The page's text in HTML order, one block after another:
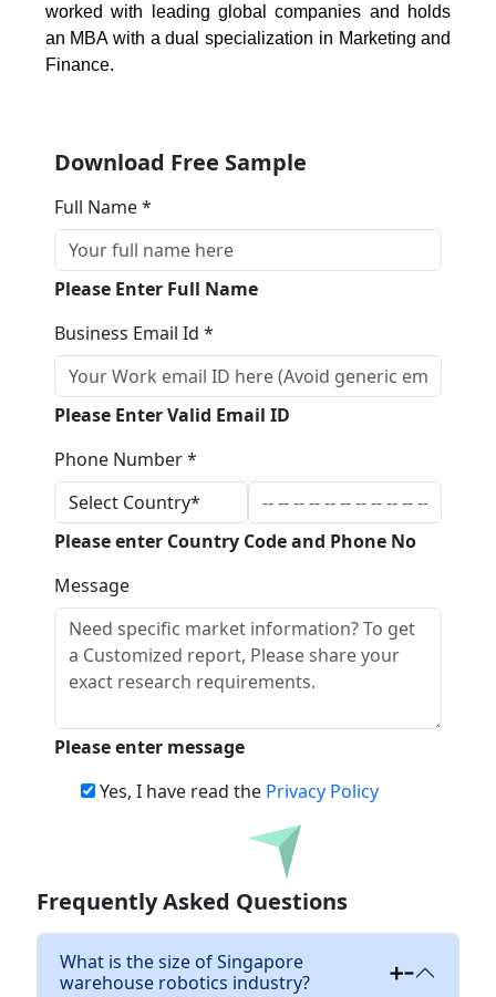
worked with leading global companies and holds
an MBA with a dual specialization in Marketing and
Finance.
Download Free Sample
Full Name *
Please Enter Full Name
Business Email Id *
Please Enter Valid Email ID
Phone Number *
Please enter Country Code and Phone No
Message
Please enter message
Yes, I have read the Privacy Policy
Download
Frequently Asked Questions
What is the size of Singapore
warehouse robotics industry?